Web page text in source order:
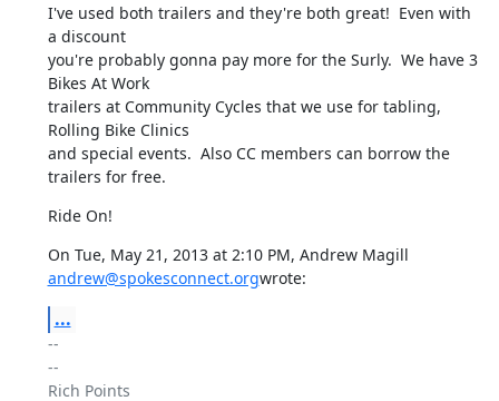
I've used both trailers and they're both great!  Even with
a discount
you're probably gonna pay more for the Surly.  We have 3
Bikes At Work
trailers at Community Cycles that we use for tabling,
Rolling Bike Clinics
and special events.  Also CC members can borrow the
trailers for free.
Ride On!
andrew@spokesconnect.orgwrote:
...
--
--